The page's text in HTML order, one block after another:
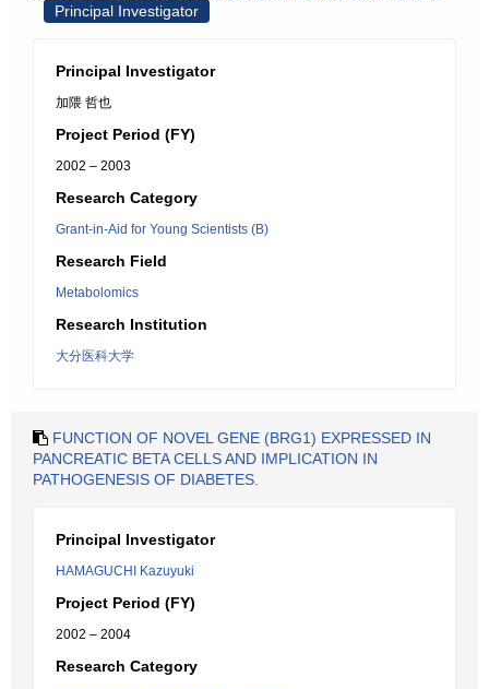
Principal Investigator
Principal Investigator
加隈 哲也
Project Period (FY)
2002 – 2003
Research Category
Grant-in-Aid for Young Scientists (B)
Research Field
Metabolomics
Research Institution
大分医科大学
FUNCTION OF NOVEL GENE (BRG1) EXPRESSED IN
PANCREATIC BETA CELLS AND IMPLICATION IN
PATHOGENESIS OF DIABETES.
Principal Investigator
HAMAGUCHI Kazuyuki
Project Period (FY)
2002 – 2004
Research Category